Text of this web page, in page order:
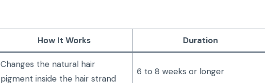
How It Works Duration
Changes the natural hair
pigment inside the hair strand
6 to 8 weeks or longer